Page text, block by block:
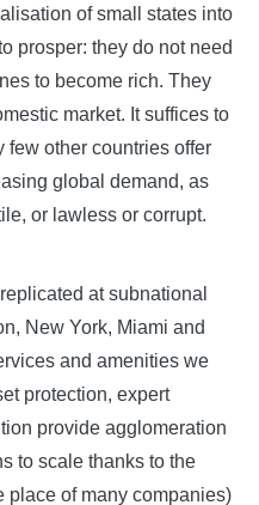
of small states into
prosper: they do not need
to become rich. They
market. It suffices to
other countries offer
global demand, as
or lawless or corrupt.
at subnational
New York, Miami and
and amenities we
protection, expert
provide agglomeration
to scale thanks to the
place of many companies)